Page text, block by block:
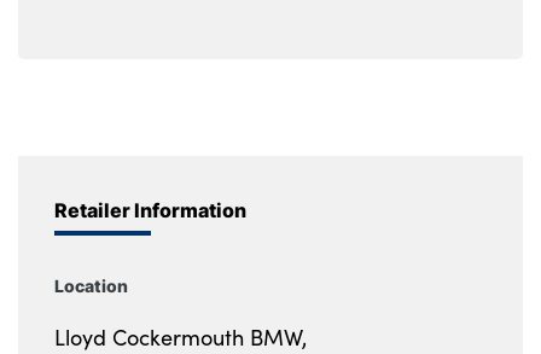
Retailer Information
Location
Lloyd Cockermouth BMW,